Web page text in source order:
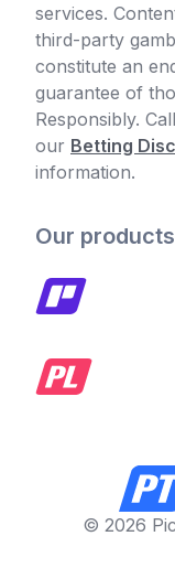
services.
third-party
constitute an
guarantee of
Responsibly.
our Betting
information.
Our products
© 2026